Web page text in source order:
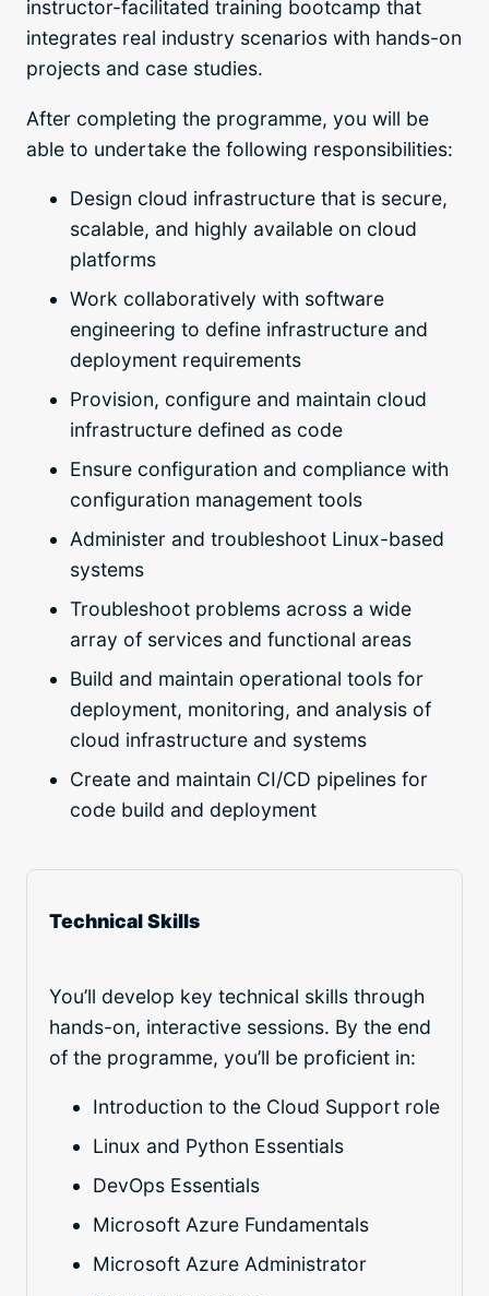
instructor-facilitated training bootcamp that
integrates real industry scenarios with hands-on
projects and case studies.
After completing the programme, you will be
able to undertake the following responsibilities:
Design cloud infrastructure that is secure,
scalable, and highly available on cloud
platforms
Work collaboratively with software
engineering to define infrastructure and
deployment requirements
Provision, configure and maintain cloud
infrastructure defined as code
Ensure configuration and compliance with
configuration management tools
Administer and troubleshoot Linux-based
systems
Troubleshoot problems across a wide
array of services and functional areas
Build and maintain operational tools for
deployment, monitoring, and analysis of
cloud infrastructure and systems
Create and maintain CI/CD pipelines for
code build and deployment
Technical Skills
You’ll develop key technical skills through
hands-on, interactive sessions. By the end
of the programme, you’ll be proficient in:
Introduction to the Cloud Support role
Linux and Python Essentials
DevOps Essentials
Microsoft Azure Fundamentals
Microsoft Azure Administrator